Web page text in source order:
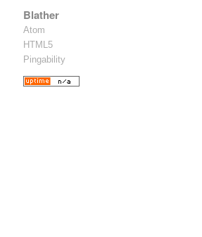
Blather
Atom
HTML5
Pingability